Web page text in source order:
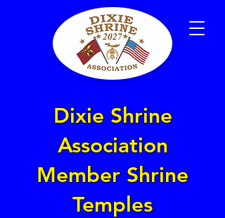
Dixie Shrine
Association
Member Shrine
Temples